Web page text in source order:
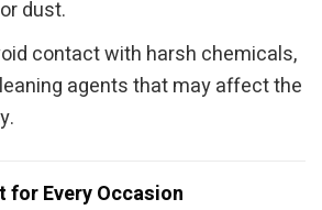
dust.
contact with harsh chemicals,
agents that may affect the
for Every Occasion